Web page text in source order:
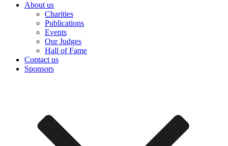
About us
Charities
Publications
Events
Our Judges
Hall of Fame
Contact us
Sponsors